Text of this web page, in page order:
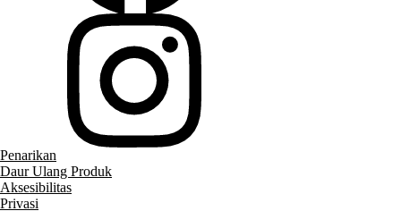
Penarikan
Daur Ulang Produk
Aksesibilitas
Privasi